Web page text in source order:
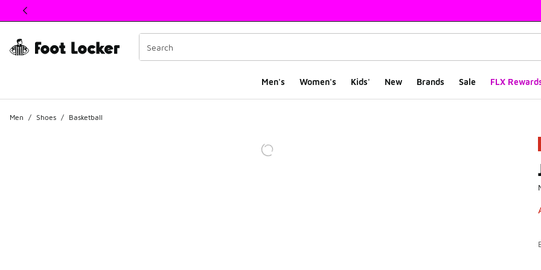
This link will open in a new window
Men's Women's Kids' New Brands Sale FLX
Men / Shoes / Basketball